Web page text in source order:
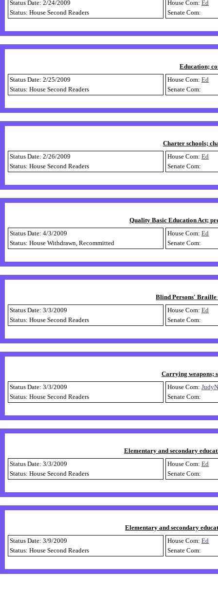
Status Date: 2/24/2009
Status: House Second Readers
House Com: Ed
Senate Com:
Education;
Status Date: 2/25/2009
Status: House Second Readers
House Com: Ed
Senate Com:
Charter schools;
Status Date: 2/26/2009
Status: House Second Readers
House Com: Ed
Senate Com:
Quality Basic Education Act;
Status Date: 4/3/2009
Status: House Withdrawn, Recommitted
House Com: Ed
Senate Com:
Blind Persons' Braille
Status Date: 3/3/2009
Status: House Second Readers
House Com: Ed
Senate Com:
Carrying weapons;
Status Date: 3/3/2009
Status: House Second Readers
House Com:
Senate Com:
Elementary and secondary
Status Date: 3/3/2009
Status: House Second Readers
House Com: Ed
Senate Com:
Elementary and secondary
Status Date: 3/9/2009
Status: House Second Readers
House Com: Ed
Senate Com: